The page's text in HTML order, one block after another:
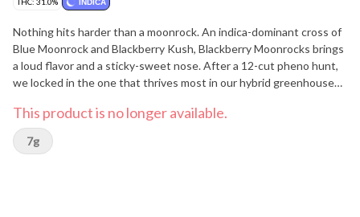
INDICA
Nothing hits harder than a moonrock. An indica-dominant cross of
Blue Moonrock and Blackberry Kush, Blackberry Moonrocks brings
a loud flavor and a sticky-sweet nose. After a 12-cut pheno hunt,
we locked in the one that thrives most in our hybrid greenhouses.
expect smooth berry aroma, a hint of pine, and a light floral finish.
Gassy, tasty, and grown with care, Blackberry Moonrocks is a fruity
hit from outer space.
This product is no longer available.
7g